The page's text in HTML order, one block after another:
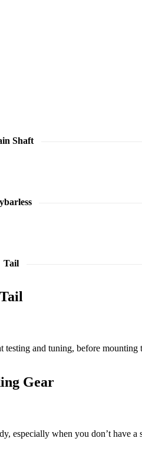
Shaft
Tail
Tail
and tuning, before mounting
Gear
especially when you don’t have